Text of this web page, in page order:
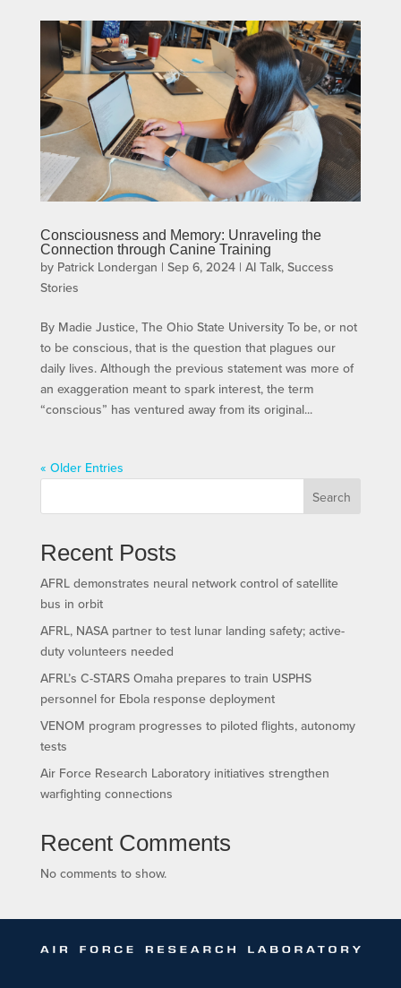
Consciousness and Memory: Unraveling the
Connection through Canine Training
by Patrick Londergan | Sep 6, 2024| AI Talk, Success
Stories
By Madie Justice, The Ohio State University To be, or not
to be conscious, that is the question that plagues our
daily lives. Although the previous statement was more of
an exaggeration meant to spark interest, the term
“conscious” has ventured away from its original...
« Older Entries
Search
Recent Posts
AFRL demonstrates neural network control of satellite
bus in orbit
AFRL, NASA partner to test lunar landing safety; active-
duty volunteers needed
AFRL’s C-STARS Omaha prepares to train USPHS
personnel for Ebola response deployment
VENOM program progresses to piloted flights, autonomy
tests
Air Force Research Laboratory initiatives strengthen
warfighting connections
Recent Comments
No comments to show.